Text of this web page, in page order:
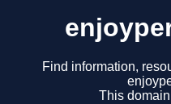
Find information,
This